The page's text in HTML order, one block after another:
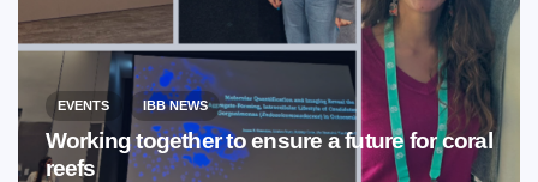
EVENTS IBB NEWS
Working together to ensure a future for coral
reefs